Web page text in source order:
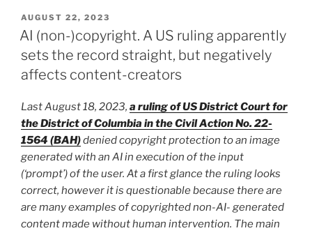
Datasets:
if
the
is
in
the
public
interest
there
copyright
POSTED
ON
AUGUST 22, 2023
AI (non-)copyright. A US ruling apparently
sets the record straight, but negatively
affects content-creators
Last August 18, 2023, a ruling of US District Court for
the District of Columbia in the Civil Action No. 22-
1564 (BAH)denied copyright protection to an image
generated with an AI in execution of the input
(‘prompt’) of the user. At a first glance the ruling looks
correct, however it is questionable because there are
are many examples of copyrighted non-AI- generated
content made without human intervention. The main